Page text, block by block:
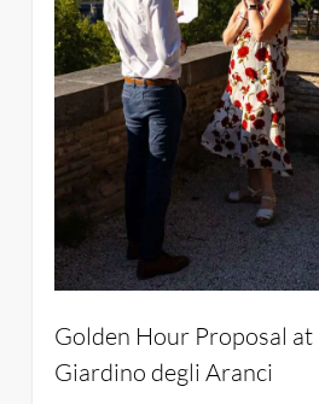
Golden Hour Proposal at
Giardino degli Aranci